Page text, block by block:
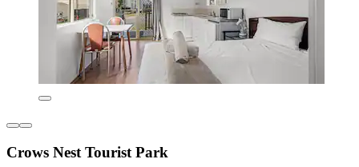
Crows Nest Tourist Park